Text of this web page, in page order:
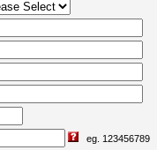
eg. 123456789